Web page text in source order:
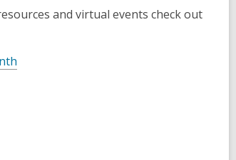
and virtual events check out